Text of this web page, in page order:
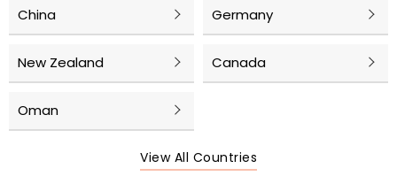
China Germany
New Zealand Canada
Oman
View All Countries